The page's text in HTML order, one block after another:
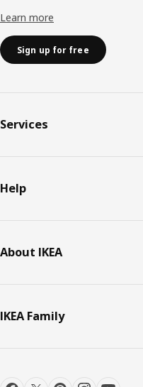
Learn more
Sign up for free
Services
Help
About IKEA
IKEA Family